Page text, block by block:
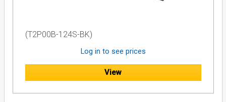
(T2P00B-124S-BK)
Log in to see prices
View